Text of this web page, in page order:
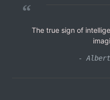
“
The true sign of
-